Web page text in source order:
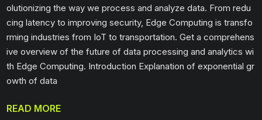
olutionizing the way we process and analyze data. From redu
cing latency to improving security, Edge Computing is transfo
rming industries from IoT to transportation. Get a comprehens
ive overview of the future of data processing and analytics wi
th Edge Computing. Introduction Explanation of exponential gr
owth of data
READ MORE